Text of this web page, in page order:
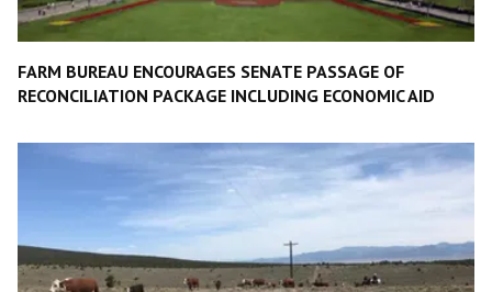
FARM BUREAU ENCOURAGES SENATE PASSAGE OF
RECONCILIATION PACKAGE INCLUDING ECONOMIC AID